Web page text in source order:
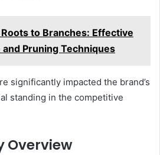
to Branches: Effective
Pruning Techniques
significantly impacted the brand’s
standing in the competitive
Overview